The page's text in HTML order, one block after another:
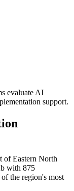
evaluate AI
support.
of Eastern North
with 875
of the region's most